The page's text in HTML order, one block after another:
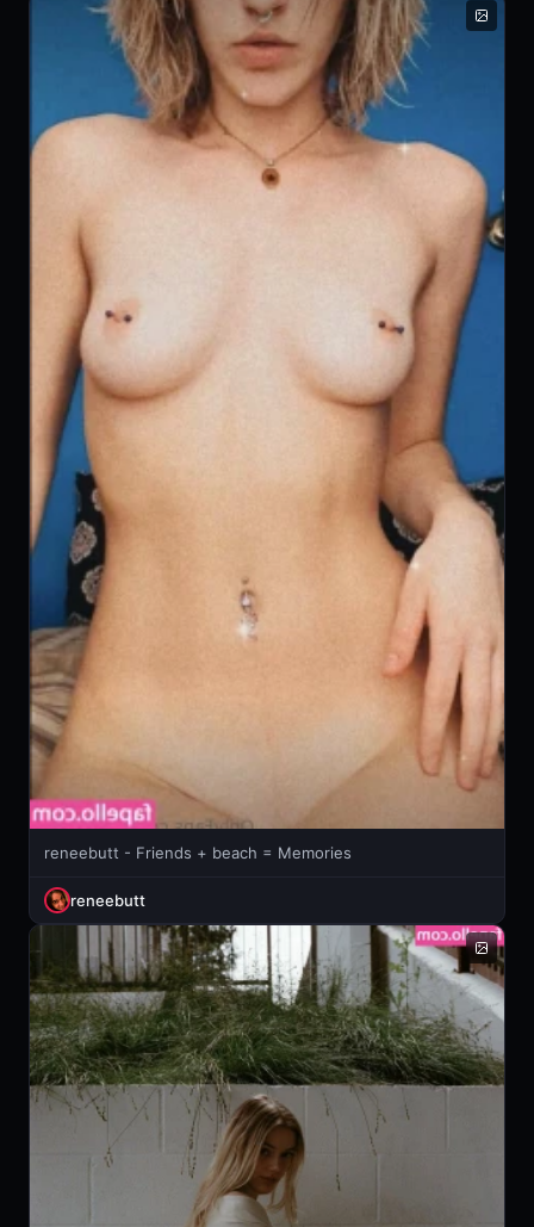
reneebutt - Friends + beach = Memories
reneebutt